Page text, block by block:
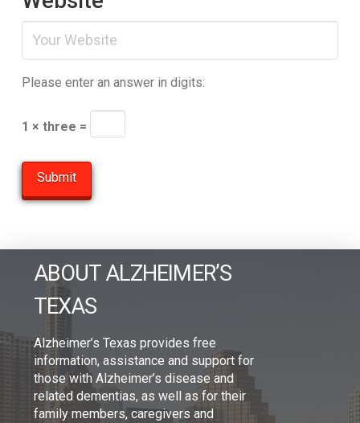
Please enter an answer in digits:
1 × three =
ABOUT ALZHEIMER’S
TEXAS
Alzheimer’s Texas provides free
information, assistance and support for
those with Alzheimer’s disease and
related dementias, as well as for their
family members, caregivers and